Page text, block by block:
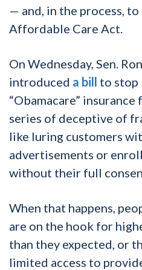
— and, in the process,
Affordable Care Act.
On Wednesday, Sen.
introduced a bill to stop
“Obamacare” insurance
series of deceptive of
like luring customers
advertisements or
without their full
When that happens,
are on the hook for
than they expected, or
limited access to